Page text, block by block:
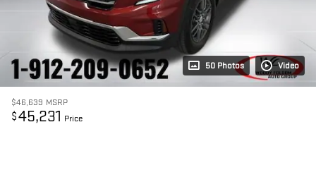
50 Photos Video
$46,639 MSRP
$45,231 Price